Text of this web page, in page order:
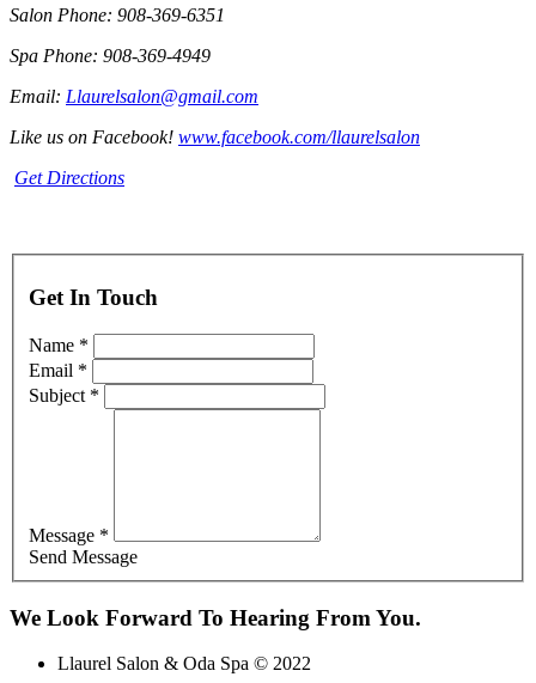
Salon Phone: 908-369-6351
Spa Phone: 908-369-4949
Email: Llaurelsalon@gmail.com
Like us on Facebook! www.facebook.com/llaurelsalon
Get Directions
Get In Touch
Name *
Email *
Subject *
Message *
Send Message
We Look Forward To Hearing From You.
Llaurel Salon & Oda Spa © 2022